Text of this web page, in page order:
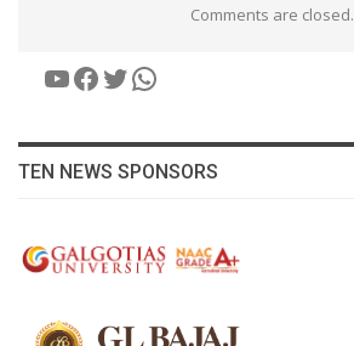
Comments are closed.
YouTube
Facebook
Twitter
WhatsApp
TEN NEWS SPONSORS